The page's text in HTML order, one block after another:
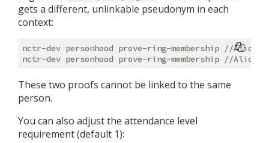
gets a different, unlinkable pseudonym in each
context:
nctr-dev personhood prove-ring-membership //Alice
nctr-dev personhood prove-ring-membership //Alice
These two proofs cannot be linked to the same
person.
You can also adjust the attendance level
requirement (default 1):